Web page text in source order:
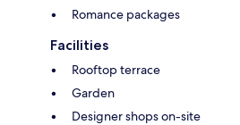
Romance packages
Facilities
Rooftop terrace
Garden
Designer shops on-site